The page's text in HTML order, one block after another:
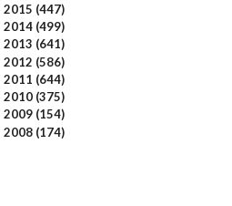
2015 (447)
2014 (499)
2013 (641)
2012 (586)
2011 (644)
2010 (375)
2009 (154)
2008 (174)